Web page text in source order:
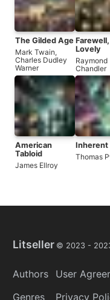
The Gilded Age
Mark Twain,
Charles Dudley
Warner
Lovely
Raymond
Chandler
American
Tabloid
James Ellroy
Inherent
Thomas
Litseller © 2023 -
Authors
Genres
User
Privacy